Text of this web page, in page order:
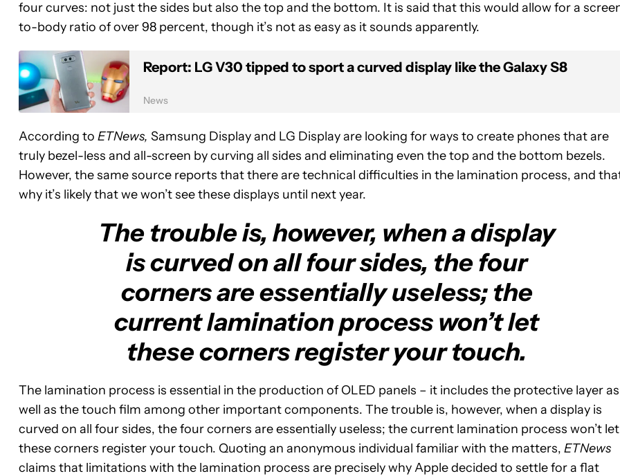
four curves: not just the sides but also the top and the bottom. It is said that this would allow for a
to-body ratio of over 98 percent, though it’s not as easy as it sounds apparently.
Report: LG V30 tipped to sport a curved display like the Galaxy S8
News
According to ETNews, Samsung Display and LG Display are looking for ways to create phones that are
truly bezel-less and all-screen by curving all sides and eliminating even the top and the bottom bezels.
However, the same source reports that there are technical difficulties in the lamination process, and
why it’s likely that we won’t see these displays until next year.
The trouble is, however, when a display
is curved on all four sides, the four
corners are essentially useless; the
current lamination process won’t let
these corners register your touch.
The lamination process is essential in the production of OLED panels – it includes the protective layer as
well as the touch film among other important components. The trouble is, however, when a display is
curved on all four sides, the four corners are essentially useless; the current lamination process won’t let
these corners register your touch. Quoting an anonymous individual familiar with the matters, ETNews
claims that limitations with the lamination process are precisely why Apple decided to settle for a flat